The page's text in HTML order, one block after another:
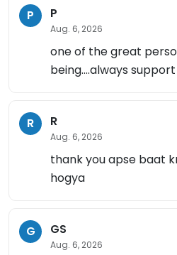
P P
Aug. 6, 2026
one of the great
being....always support
R R
Aug. 6, 2026
thank you apse baat
hogya
G GS
Aug. 6, 2026